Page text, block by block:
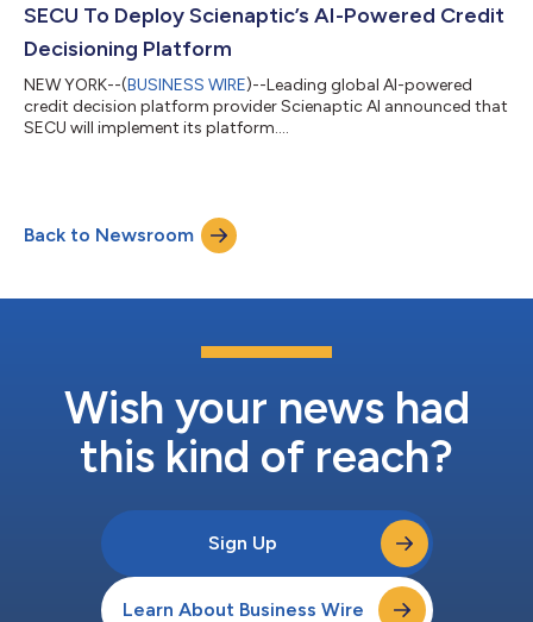
SECU To Deploy Scienaptic’s AI-Powered Credit
Decisioning Platform
NEW YORK--(BUSINESS WIRE)--Leading global AI-powered
credit decision platform provider Scienaptic AI announced that
SECU will implement its platform....
Back to Newsroom
Wish your news had
this kind of reach?
Sign Up
Learn About Business Wire